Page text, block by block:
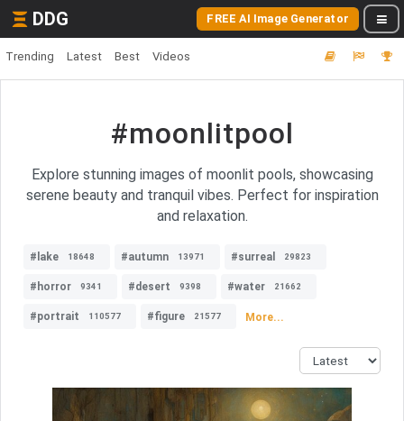
DDG FREE AI Image Generator
Trending Latest Best Videos
#moonlitpool
Explore stunning images of moonlit pools, showcasing
serene beauty and tranquil vibes. Perfect for inspiration
and relaxation.
#lake 18648 #autumn 13971 #surreal 29823
#horror 9341 #desert 9398 #water 21662
#portrait 110577 #figure 21577 More...